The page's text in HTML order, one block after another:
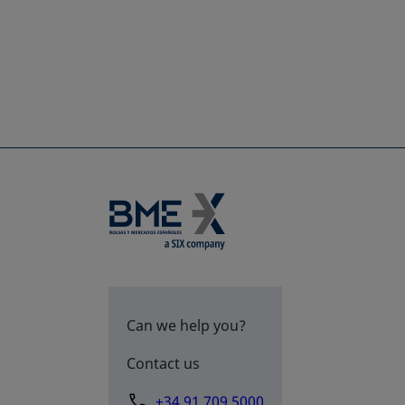
Can we help you?
Contact us